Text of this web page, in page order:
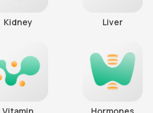
Kidney Liver